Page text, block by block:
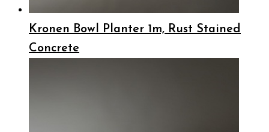
Kronen Bowl Planter 1m, Rust Stained
Concrete